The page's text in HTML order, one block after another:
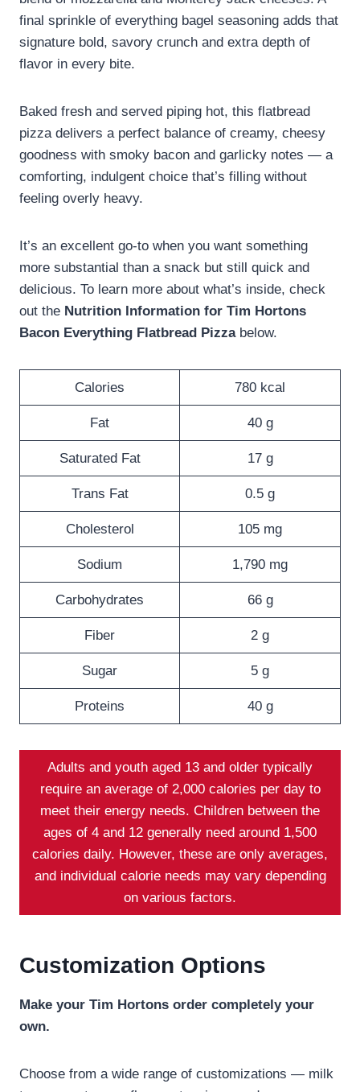
final sprinkle of everything bagel seasoning adds that
signature bold, savory crunch and extra depth of
flavor in every bite.
Baked fresh and served piping hot, this flatbread
pizza delivers a perfect balance of creamy, cheesy
goodness with smoky bacon and garlicky notes — a
comforting, indulgent choice that’s filling without
feeling overly heavy.
It’s an excellent go-to when you want something
more substantial than a snack but still quick and
delicious. To learn more about what’s inside, check
out the Nutrition Information for Tim Hortons
Bacon Everything Flatbread Pizzabelow.
Calories 780 kcal
Fat 40 g
Saturated Fat 17 g
Trans Fat 0.5 g
Cholesterol 105 mg
Sodium 1,790 mg
Carbohydrates 66 g
Fiber 2 g
Sugar 5 g
Proteins 40 g
Adults and youth aged 13 and older typically
require an average of 2,000 calories per day to
meet their energy needs. Children between the
ages of 4 and 12 generally need around 1,500
calories daily. However, these are only averages,
and individual calorie needs may vary depending
on various factors.
Customization Options
Make your Tim Hortons order completely your
own.
Choose from a wide range of customizations — milk